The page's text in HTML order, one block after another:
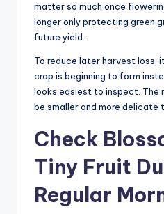
matter so much once
longer only protecting green
future yield.
To reduce later harvest loss,
crop is beginning to form
looks easiest to inspect. The
be smaller and more delicate
Check
Tiny Fruit
Regular